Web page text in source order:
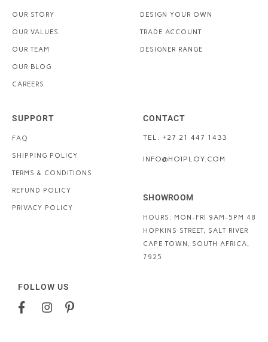
OUR STORY
OUR VALUES
OUR TEAM
OUR BLOG
CAREERS
DESIGN YOUR OWN
TRADE ACCOUNT
DESIGNER RANGE
SUPPORT
FAQ
SHIPPING POLICY
TERMS & CONDITIONS
REFUND POLICY
PRIVACY POLICY
CONTACT
TEL: +27 21 447 1433
INFO@HOIPLOY.COM
SHOWROOM
HOURS: MON-FRI 9AM-5PM 48
HOPKINS STREET, SALT RIVER
CAPE TOWN, SOUTH AFRICA,
7925
FOLLOW US